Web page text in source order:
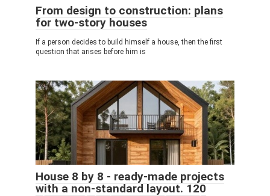
From design to construction: plans
for two-story houses
If a person decides to build himself a house, then the first
question that arises before him is
House 8 by 8 - ready-made projects
with a non-standard layout. 120